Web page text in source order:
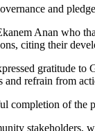
and
Anan who
citing their
gratitude
refrain from
completion of the
stakeholders,